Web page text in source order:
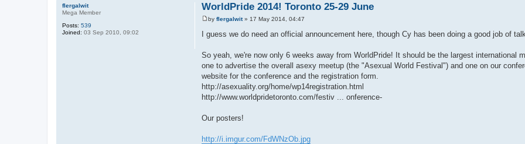
flergalwit
Mega Member
Posts: 539
Joined: 03 Sep 2010, 09:02
WorldPride 2014! Toronto 25-29 June
P
s
by flergalwit» 17 May 2014, 04:47
I guess we do need an official announcement here, though Cy has been doing a good job of
So yeah, we're now only 6 weeks away from WorldPride! It should be the largest international
one to advertise the overall asexy meetup (the "Asexual World Festival") and one on our
website for the conference and the registration form.
http://asexuality.org/home/wp14registration.html
http://www.worldpridetoronto.com/festiv ... onference-
Our posters!
http://i.imgur.com/FdWNzOb.jpg